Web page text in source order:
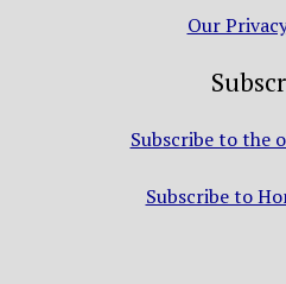
Our
Subscribe to the
Subscribe to